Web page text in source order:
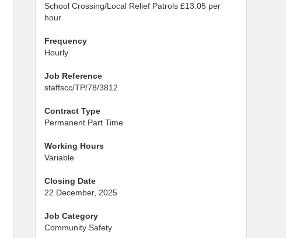
School Crossing/Local Relief Patrols £13.05 per
hour
Frequency
Hourly
Job Reference
staffscc/TP/78/3812
Contract Type
Permanent Part Time
Working Hours
Variable
Closing Date
22 December, 2025
Job Category
Community Safety